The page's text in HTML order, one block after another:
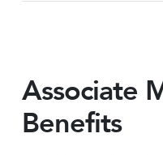
Associate
Benefits